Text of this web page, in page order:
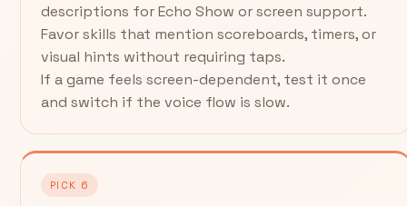
descriptions for Echo Show or screen support.
Favor skills that mention scoreboards, timers, or
visual hints without requiring taps.
If a game feels screen-dependent, test it once
and switch if the voice flow is slow.
PICK 6